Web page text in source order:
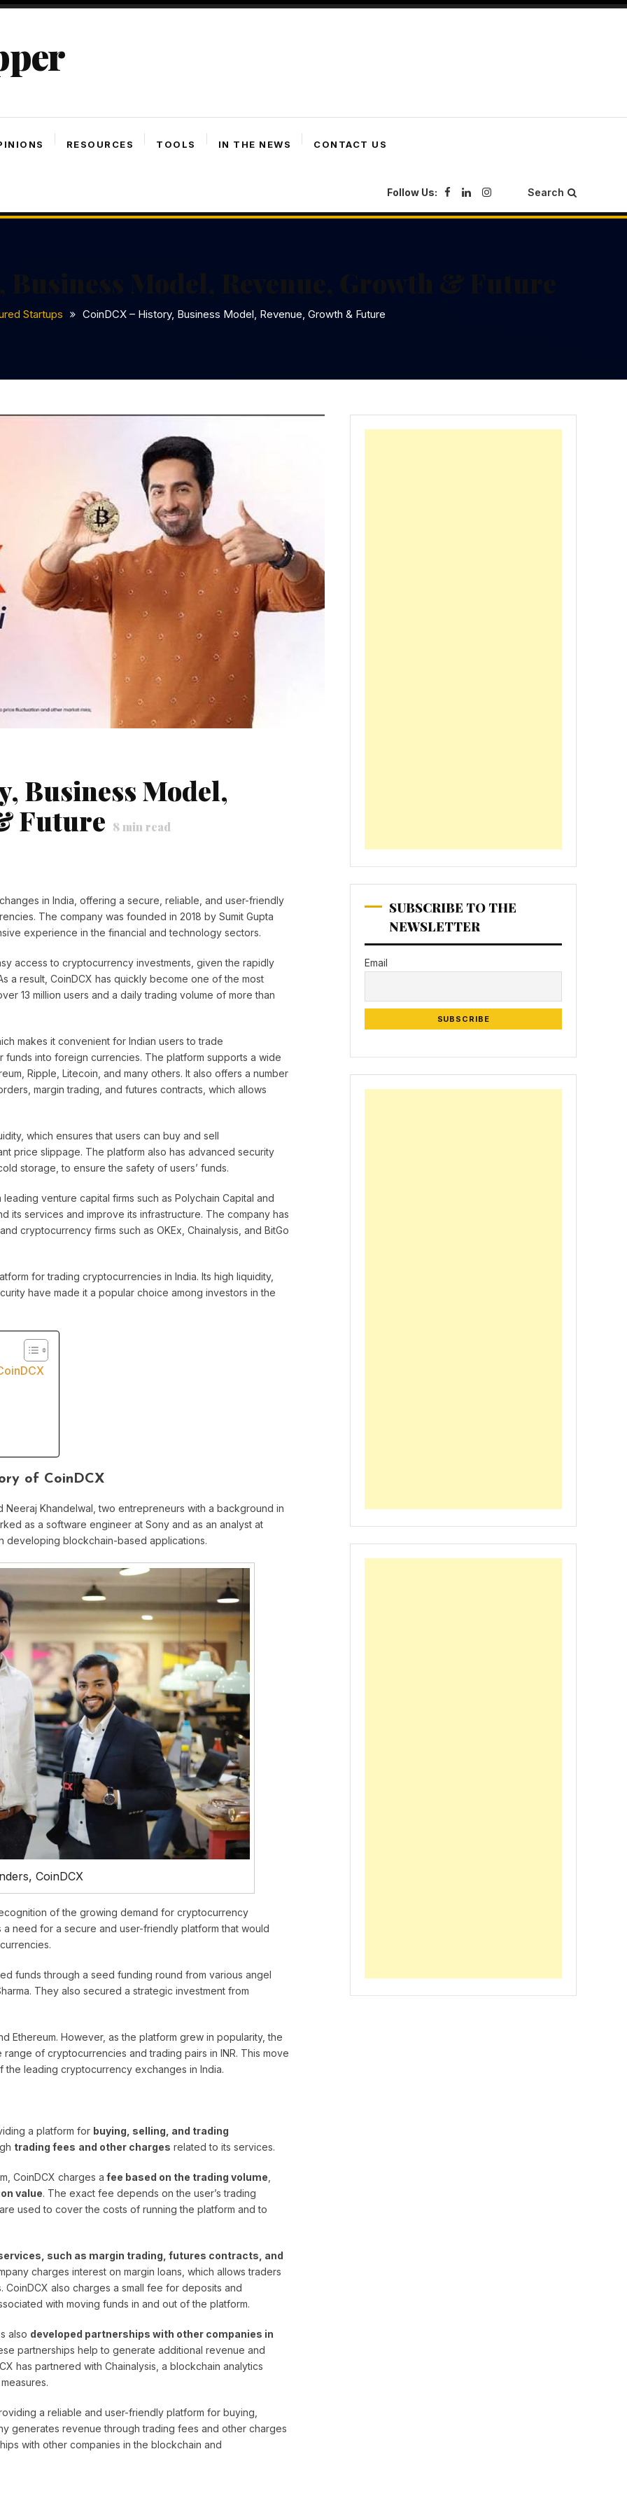
RESOURCES TOOLS IN THE NEWS CONTACT US
Follow Us: Search
Startups CoinDCX – History, Business Model, Revenue, Growth & Future
Business Model,
Future 8min read
in India, offering a secure, reliable, and user-friendly
The company was founded in 2018 by Sumit Gupta
experience in the financial and technology sectors.
access to cryptocurrency investments, given the rapidly
a result, CoinDCX has quickly become one of the most
13 million users and a daily trading volume of more than
makes it convenient for Indian users to trade
into foreign currencies. The platform supports a wide
Ripple, Litecoin, and many others. It also offers a number
margin trading, and futures contracts, which allows
which ensures that users can buy and sell
price slippage. The platform also has advanced security
storage, to ensure the safety of users’ funds.
venture capital firms such as Polychain Capital and
its services and improve its infrastructure. The company has
cryptocurrency firms such as OKEx, Chainalysis, and BitGo
for trading cryptocurrencies in India. Its high liquidity,
have made it a popular choice among investors in the
of CoinDCX
Neeraj Khandelwal, two entrepreneurs with a background in
as a software engineer at Sony and as an analyst at
developing blockchain-based applications.
CoinDCX
of the growing demand for cryptocurrency
need for a secure and user-friendly platform that would
funds through a seed funding round from various angel
They also secured a strategic investment from
Ethereum. However, as the platform grew in popularity, the
of cryptocurrencies and trading pairs in INR. This move
the leading cryptocurrency exchanges in India.
a platform for buying, selling, and trading
trading fees and other charges related to its services.
CoinDCX charges a fee based on the trading volume
value. The exact fee depends on the user’s trading
used to cover the costs of running the platform and to
such as margin trading, futures contracts, and
charges interest on margin loans, which allows traders
also charges a small fee for deposits and
with moving funds in and out of the platform.
also developed partnerships with other companies in
partnerships help to generate additional revenue and
has partnered with Chainalysis, a blockchain analytics
a reliable and user-friendly platform for buying,
generates revenue through trading fees and other charges
with other companies in the blockchain and
SUBSCRIBE TO THE
NEWSLETTER
Email